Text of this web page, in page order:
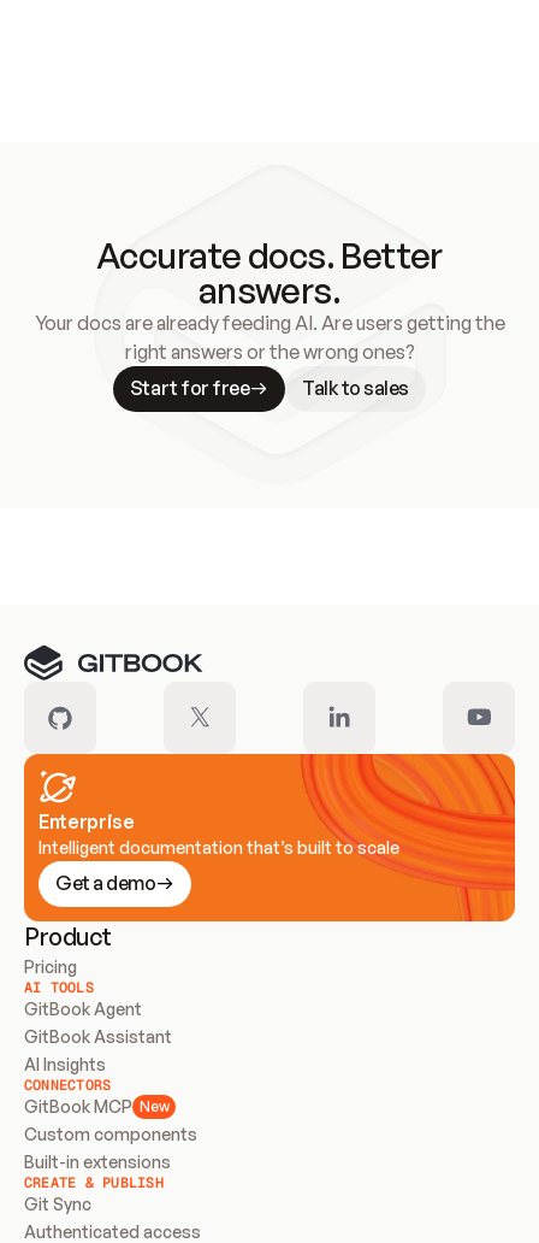
Accurate docs. Better
answers.
Your docs are already feeding AI. Are users getting the
right answers or the wrong ones?
Start for free
Talk to sales
Enterprise
Intelligent documentation that’s built to scale
Get a demo
Product
Pricing
AI TOOLS
GitBook Agent
GitBook Assistant
AI Insights
CONNECTORS
GitBook MCP New
Custom components
Built-in extensions
CREATE & PUBLISH
Git Sync
Authenticated access